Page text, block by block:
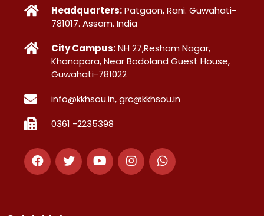
Headquarters:Patgaon, Rani. Guwahati-
781017. Assam. India
City Campus:NH 27,Resham Nagar,
Khanapara, Near Bodoland Guest House,
Guwahati-781022
info@kkhsou.in, grc@kkhsou.in
0361 -2235398